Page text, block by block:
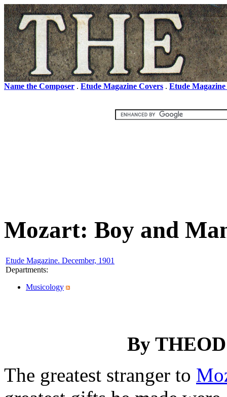
Name the Composer . Etude Magazine Covers . Etude
Mozart: Boy and
Etude Magazine. December, 1901
Departments:
Musicology
By
The greatest stranger to